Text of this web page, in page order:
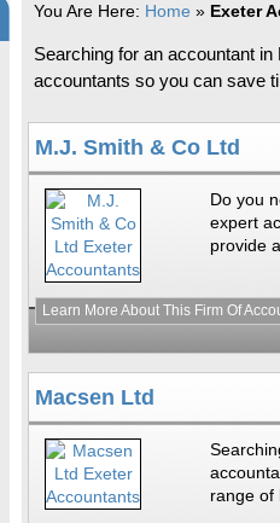
You Are Here: Home » Exeter
Searching for an accountant
accountants so you can save
M.J. Smith & Co Ltd
Do you
expert
provide
Learn More About This Firm Of
Macsen Ltd
range of